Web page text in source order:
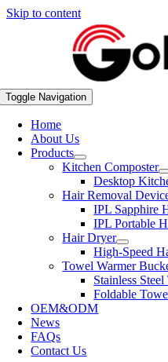
Skip to content
Toggle Navigation
Home
About Us
Products
Kitchen Composter
Desktop
Hair Removal
IPL Sapphire
IPL Portable
Hair Dryer
High-Speed
Towel Warmer
Stainless
Foldable
OEM&ODM
News
FAQs
Contact Us